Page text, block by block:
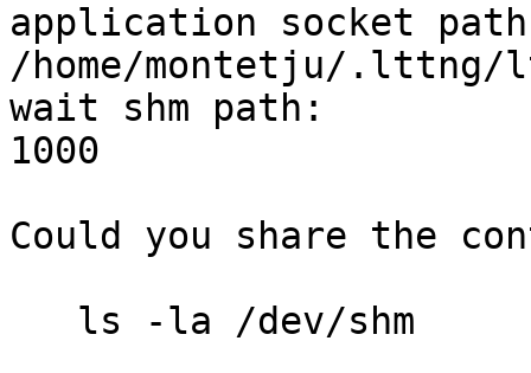
application socket
/home/montetju/.lttng/
wait shm path:
1000
Could you share the